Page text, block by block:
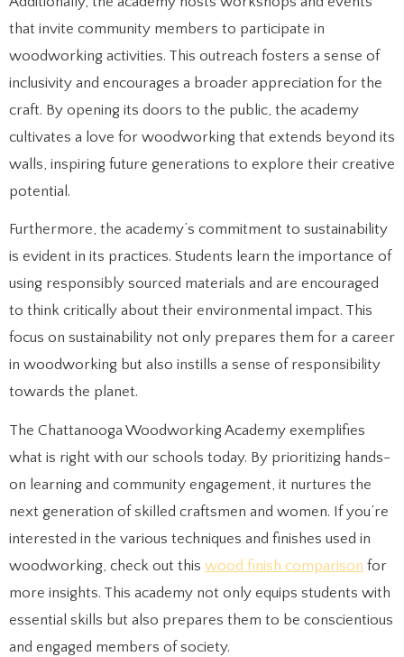
that invite community members to participate in
woodworking activities. This outreach fosters a sense of
inclusivity and encourages a broader appreciation for the
craft. By opening its doors to the public, the academy
cultivates a love for woodworking that extends beyond its
walls, inspiring future generations to explore their creative
potential.
Furthermore, the academy’s commitment to sustainability
is evident in its practices. Students learn the importance of
using responsibly sourced materials and are encouraged
to think critically about their environmental impact. This
focus on sustainability not only prepares them for a career
in woodworking but also instills a sense of responsibility
towards the planet.
The Chattanooga Woodworking Academy exemplifies
what is right with our schools today. By prioritizing hands-
on learning and community engagement, it nurtures the
next generation of skilled craftsmen and women. If you’re
interested in the various techniques and finishes used in
woodworking, check out this wood finish comparison for
more insights. This academy not only equips students with
essential skills but also prepares them to be conscientious
and engaged members of society.